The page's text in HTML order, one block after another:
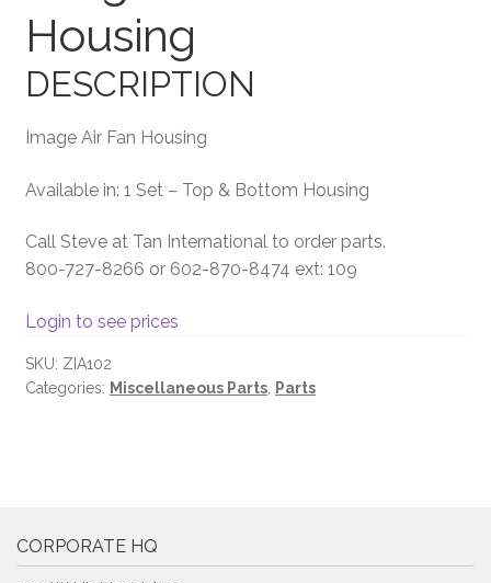
Terms and Conditions
Housing
DESCRIPTION
Image Air Fan Housing
Available in: 1 Set – Top & Bottom Housing
Call Steve at Tan International to order parts.
800-727-8266 or 602-870-8474 ext: 109
Login to see prices
SKU: ZIA102
Categories: Miscellaneous Parts Parts
CORPORATE HQ